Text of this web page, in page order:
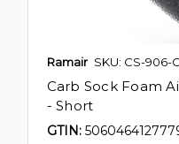
Ramair SKU: CS-906-C
Carb Sock Foam
- Short
GTIN: